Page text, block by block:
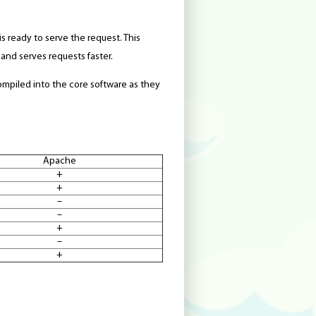
ready to serve the request. This
serves requests faster.
into the core software as they
Apache
+
+
–
–
+
–
+